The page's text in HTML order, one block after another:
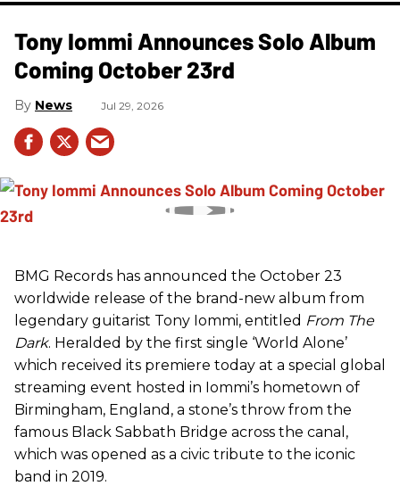
Tony Iommi Announces Solo Album
Coming October 23rd
News Jul 29, 2026
BMG Records has announced the October 23
worldwide release of the brand-new album from
legendary guitarist Tony Iommi, entitled From The
Dark. Heralded by the first single ‘World Alone’
which received its premiere today at a special global
streaming event hosted in Iommi’s hometown of
Birmingham, England, a stone’s throw from the
famous Black Sabbath Bridge across the canal,
which was opened as a civic tribute to the iconic
band in 2019.